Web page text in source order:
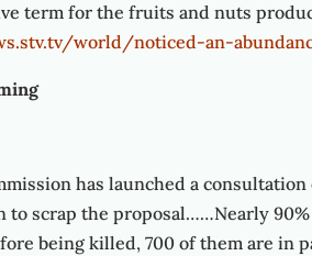
term for the fruits and nuts
world/noticed-an-
has launched a
to scrap the proposal……Nearly
being killed, 700 of them are in